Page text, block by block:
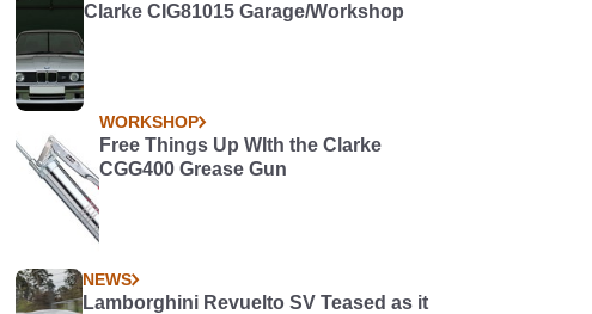
Clarke CIG81015 Garage/Workshop
WORKSHOP
Free Things Up WIth the Clarke
CGG400 Grease Gun
NEWS
Lamborghini Revuelto SV Teased as it